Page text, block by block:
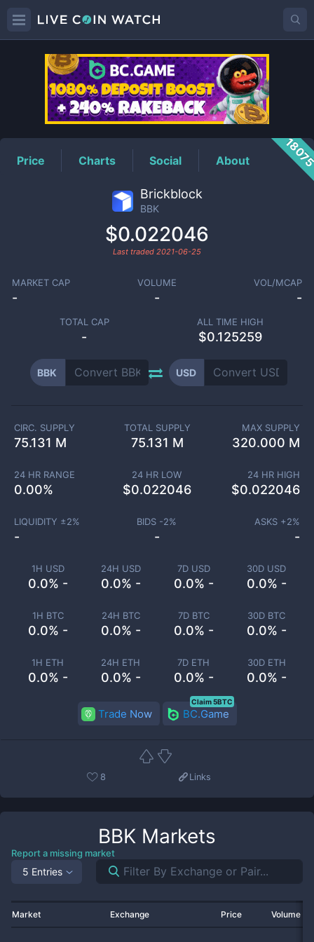
BBKPrice
Price Charts Social About
Brickblock
BBK
$0.022046
Last traded 2021-06-25
MARKET CAP
-
VOLUME
-
VOL/MCAP
-
TOTAL CAP
-
ALL TIME HIGH
$0.125259
BBK USD
1H USD
0.0% -
24H USD
0.0% -
7D USD
0.0% -
30D USD
0.0% -
1H BTC
0.0% -
24H BTC
0.0% -
7D BTC
0.0% -
30D BTC
0.0% -
1H ETH
0.0% -
24H ETH
0.0% -
7D ETH
0.0% -
30D ETH
0.0% -
CIRC. SUPPLY
75.131 M
TOTAL SUPPLY
75.131 M
MAX SUPPLY
320.000 M
24 HR RANGE
0.00%
24 HR LOW
$0.022046
24 HR HIGH
$0.022046
LIQUIDITY ±2%
-
BIDS -2%
-
ASKS +2%
-
Trade Now BC.Game
Claim 5BTC
8 Links
BBK Markets
Report a missing market
5 Entries
Market Exchange Price Volume